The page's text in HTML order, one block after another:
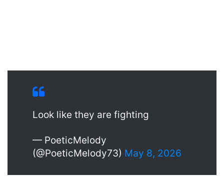
Look like they are fighting
— PoeticMelody
(@PoeticMelody73) May 8, 2026